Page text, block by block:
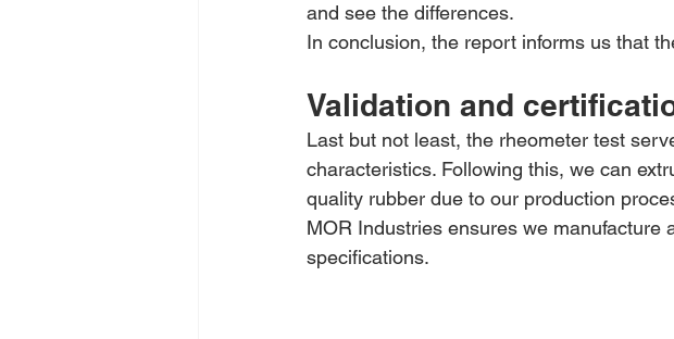
and see the differences.
In conclusion, the report informs us that
Validation and
Last but not least, the rheometer test
characteristics. Following this, we can
quality rubber due to our production
MOR Industries ensures we manufacture
specifications.